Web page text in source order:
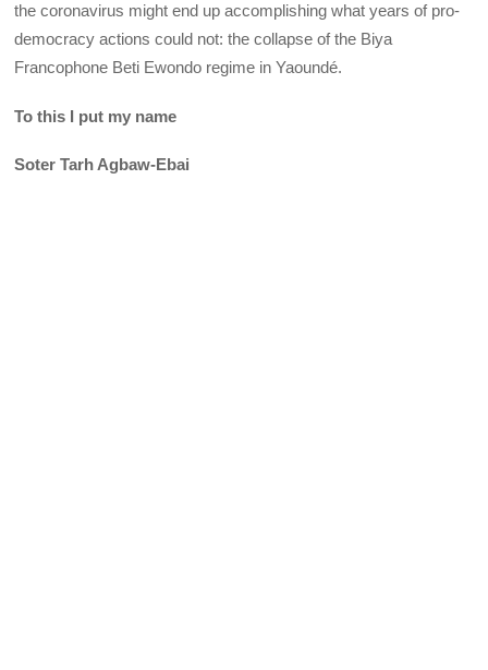
the coronavirus might end up accomplishing what years of pro-
democracy actions could not: the collapse of the Biya
Francophone Beti Ewondo regime in Yaoundé.
To this I put my name
Soter Tarh Agbaw-Ebai